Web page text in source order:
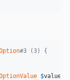
#3 (3) {
$value